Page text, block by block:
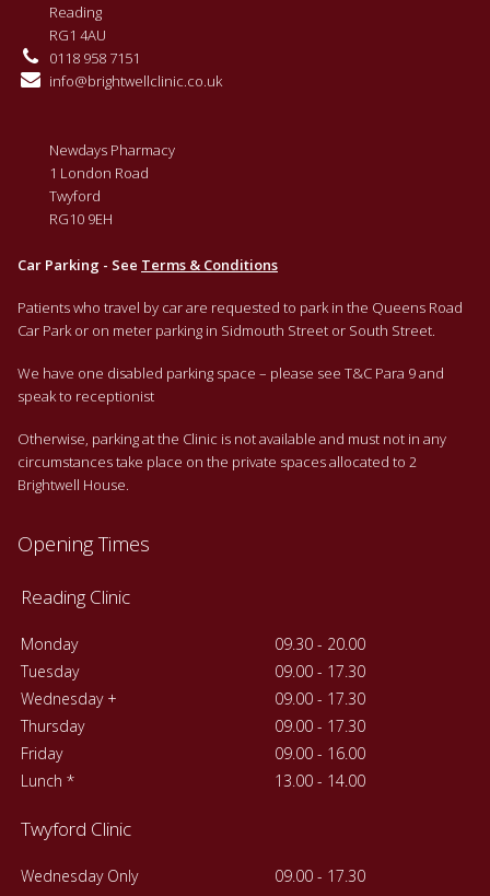
Reading
RG1 4AU
0118 958 7151
info@brightwellclinic.co.uk
Newdays Pharmacy
1 London Road
Twyford
RG10 9EH
Car Parking - See Terms & Conditions
Patients who travel by car are requested to park in the Queens Road
Car Park or on meter parking in Sidmouth Street or South Street.
We have one disabled parking space – please see T&C Para 9 and
speak to receptionist
Otherwise, parking at the Clinic is not available and must not in any
circumstances take place on the private spaces allocated to 2
Brightwell House.
Opening Times
Reading Clinic
Monday
09.30 - 20.00
Tuesday
09.00 - 17.30
Wednesday +
09.00 - 17.30
Thursday
09.00 - 17.30
Friday
09.00 - 16.00
Lunch *
13.00 - 14.00
Twyford Clinic
Wednesday Only
09.00 - 17.30